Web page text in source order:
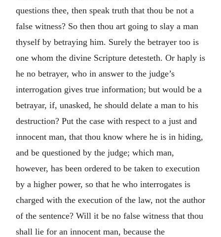
questions thee, then speak truth that thou be not a
false witness? So then thou art going to slay a man
thyself by betraying him. Surely the betrayer too is
one whom the divine Scripture detesteth. Or haply is
he no betrayer, who in answer to the judge’s
interrogation gives true information; but would be a
betrayar, if, unasked, he should delate a man to his
destruction? Put the case with respect to a just and
innocent man, that thou know where he is in hiding,
and be questioned by the judge; which man,
however, has been ordered to be taken to execution
by a higher power, so that he who interrogates is
charged with the execution of the law, not the author
of the sentence? Will it be no false witness that thou
shall lie for an innocent man, because the